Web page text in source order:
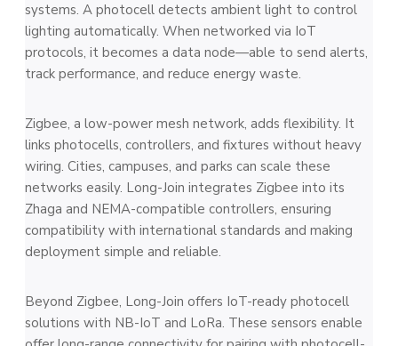
systems. A photocell detects ambient light to control
lighting automatically. When networked via IoT
protocols, it becomes a data node—able to send alerts,
track performance, and reduce energy waste.
Zigbee, a low-power mesh network, adds flexibility. It
links photocells, controllers, and fixtures without heavy
wiring. Cities, campuses, and parks can scale these
networks easily. Long-Join integrates Zigbee into its
Zhaga and NEMA-compatible controllers, ensuring
compatibility with international standards and making
deployment simple and reliable.
Beyond Zigbee, Long-Join offers IoT-ready photocell
solutions with NB-IoT and LoRa. These sensors enable